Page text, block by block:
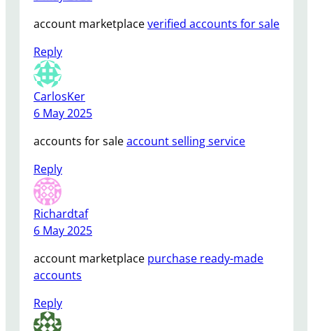
account marketplaceverified accounts for sale
Reply
CarlosKer
6 May 2025
accounts for saleaccount selling service
Reply
Richardtaf
6 May 2025
account marketplace purchase ready-made
accounts
Reply